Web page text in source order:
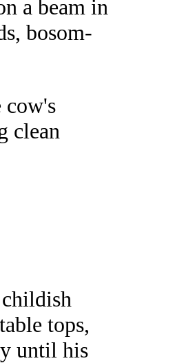
a beam in
bosom-
cow's
clean
tops,
until his